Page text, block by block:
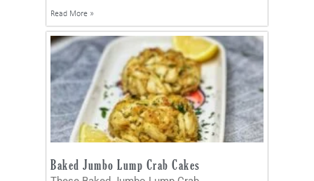
Read More »
Baked Jumbo Lump Crab Cakes